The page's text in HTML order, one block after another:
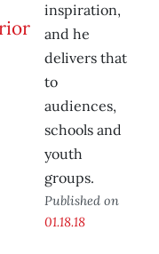
inspiration,
and he
delivers that
to
audiences,
schools and
youth
groups.
Published on
01.18.18